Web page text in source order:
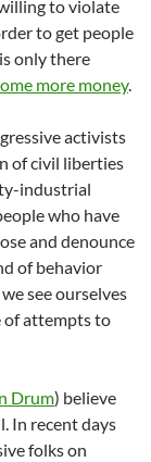
to violate
to get people
only there
more money.
activists
of civil liberties
industrial
who have
and denounce
of behavior
see ourselves
of attempts to
Drum) believe
In recent days
folks on